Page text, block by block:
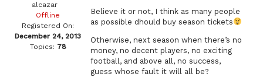
alcazar
Offline
Registered On:
December 24, 2013
Topics: 78
Believe it or not, I think as many people
as possible dhould buy season tickets
Otherwise, next season when there’s no
money, no decent players, no exciting
football, and above all, no success,
guess whose fault it will all be?